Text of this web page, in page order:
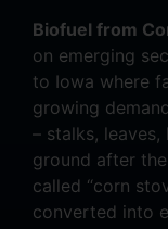
Biofuel from
on emerging
to Iowa where
growing
– stalks,
ground after
called “corn
converted into